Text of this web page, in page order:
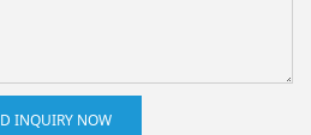
INQUIRY NOW